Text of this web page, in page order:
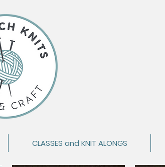
CLASSES and KNIT ALONGS